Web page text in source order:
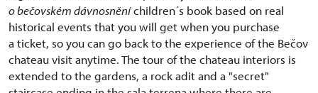
o bečovském dávnosněníchildren´s book based on real
historical events that you will get when you purchase
a ticket, so you can go back to the experience of the Bečov
chateau visit anytime. The tour of the chateau interiors is
extended to the gardens, a rock adit and a "secret"